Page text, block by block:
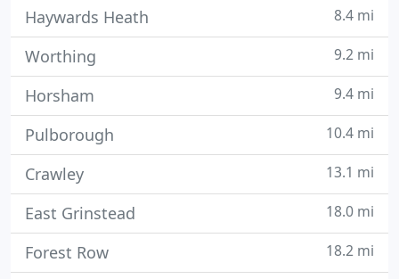
Haywards Heath 8.4 mi
Worthing 9.2 mi
Horsham 9.4 mi
Pulborough 10.4 mi
Crawley 13.1 mi
East Grinstead 18.0 mi
Forest Row 18.2 mi